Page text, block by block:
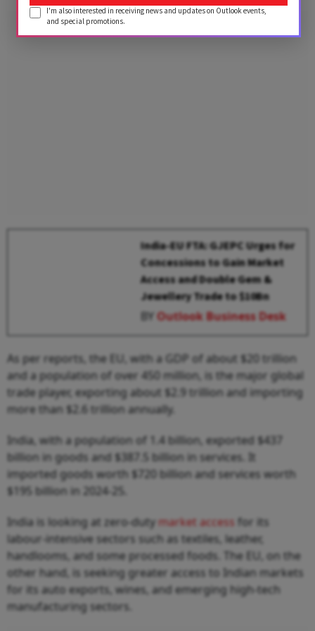
India-EU FTA: GJEPC Urges for
Concessions to Gain Market
Access and Double Gem &
Jewellery Trade to $10Bn
BYOutlook Business Desk
As per reports, the EU, with a GDP of about $20 trillion
and a population of over 450 million, is the major global
trade player, exporting about $2.9 trillion and importing
more than $2.6 trillion annually.
India, with a population of 1.4 billion, exported $437
billion in goods and $387.5 billion in services. It
imported goods worth $720 billion and services worth
$195 billion in 2024-25.
India is looking at zero-duty market access for its
labour-intensive sectors such as textiles, leather,
handlooms, and some processed foods. The EU, on the
other hand, is seeking greater access to Indian markets
for its auto exports, wines, and emerging high-tech
manufacturing sectors.
I'm also interested in receiving news and updates on Outlook events,
and special promotions.